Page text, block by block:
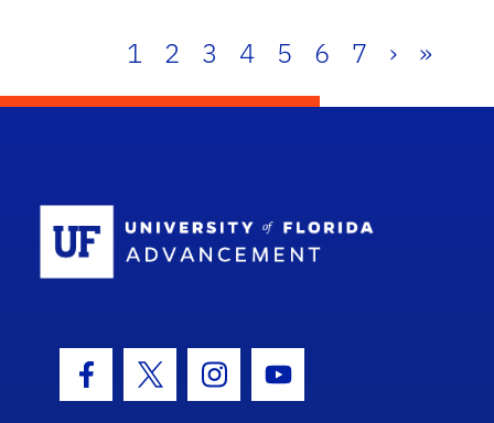
1 2 3 4 5 6 7 › »
Facebook Icon
Twitter IconInstagram Icon
Youtube Icon